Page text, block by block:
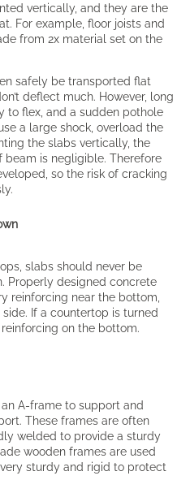
vertically, and they are the
For example, floor joists and
from 2x material set on the
safely be transported flat
deflect much. However, long
to flex, and a sudden pothole
a large shock, overload the
the slabs vertically, the
beam is negligible. Therefore
so the risk of cracking
slabs should never be
Properly designed concrete
reinforcing near the bottom,
If a countertop is turned
on the bottom.
A-frame to support and
These frames are often
welded to provide a sturdy
wooden frames are used
sturdy and rigid to protect